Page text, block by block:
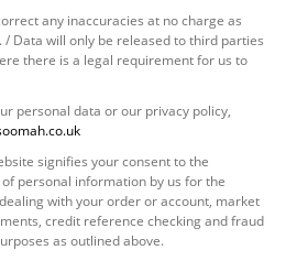
any inaccuracies at no charge as
Data will only be released to third parties
there is a legal requirement for us to
personal data or our privacy policy,
signifies your consent to the
personal information by us for the
with your order or account, market
credit reference checking and fraud
as outlined above.